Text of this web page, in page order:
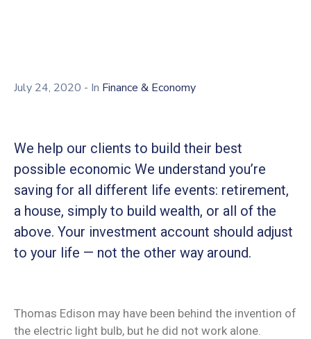
July 24, 2020 - In Finance & Economy
We help our clients to build their best
possible economic We understand you’re
saving for all different life events: retirement,
a house, simply to build wealth, or all of the
above. Your investment account should adjust
to your life — not the other way around.
Thomas Edison may have been behind the invention of
the electric light bulb, but he did not work alone.